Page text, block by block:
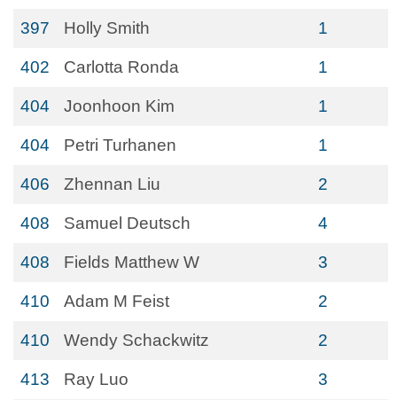
397 Holly Smith 1
402 Carlotta Ronda 1
404 Joonhoon Kim 1
404 Petri Turhanen 1
406 Zhennan Liu 2
408 Samuel Deutsch 4
408 Fields Matthew W 3
410 Adam M Feist 2
410 Wendy Schackwitz 2
413 Ray Luo 3